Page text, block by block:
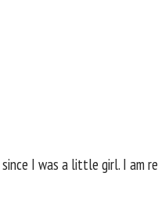
I was a little girl. I am